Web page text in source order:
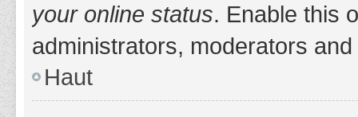
your online status. Enable this
administrators, moderators
Haut